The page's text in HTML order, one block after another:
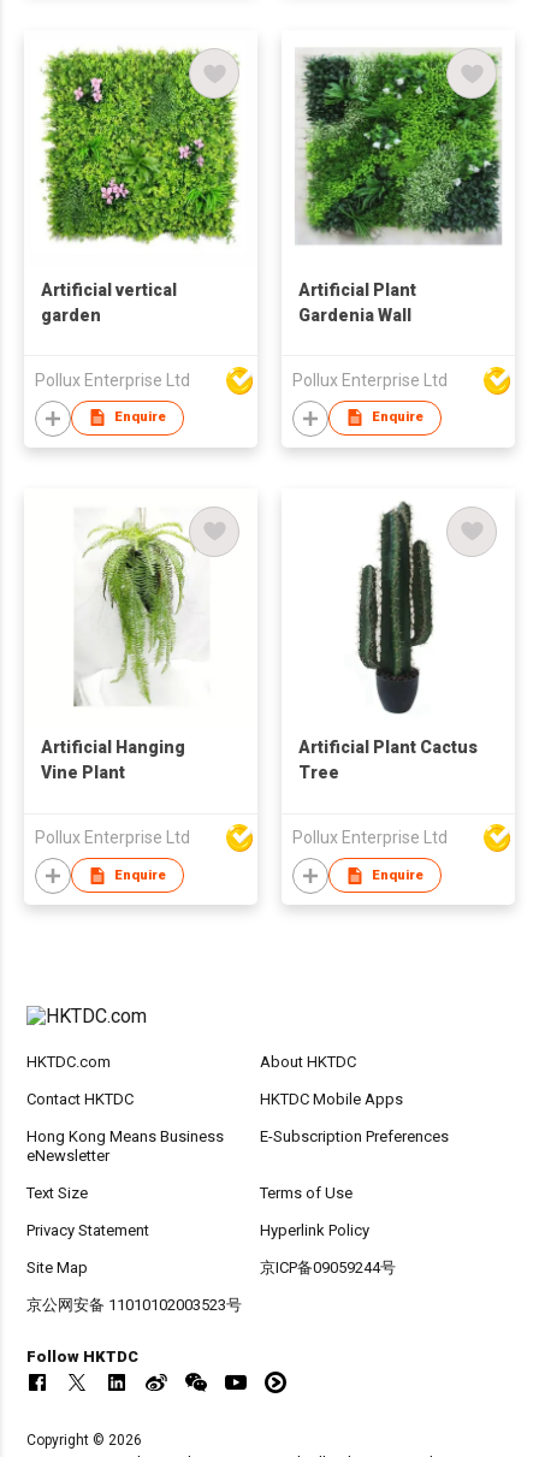
Artificial vertical
garden
Pollux Enterprise Ltd
Enquire
Artificial Plant
Gardenia Wall
Pollux Enterprise Ltd
Enquire
Artificial Hanging
Vine Plant
Pollux Enterprise Ltd
Enquire
Artificial Plant Cactus
Tree
Pollux Enterprise Ltd
Enquire
HKTDC.com About HKTDC
Contact HKTDC HKTDC Mobile Apps
Hong Kong Means Business
eNewsletter
E-Subscription Preferences
Text Size Terms of Use
Privacy Statement Hyperlink Policy
Site Map 京ICP备09059244号
京公网安备 11010102003523号
Follow HKTDC
Copyright © 2026